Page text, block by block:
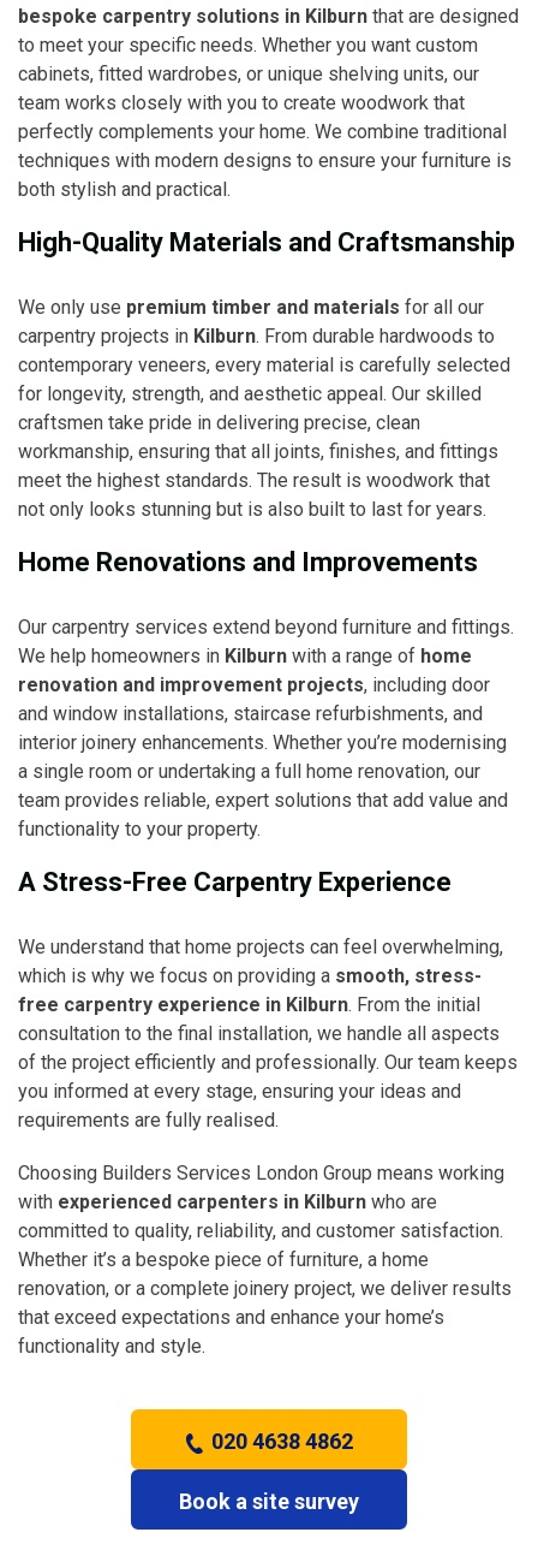
bespoke carpentry solutions in Kilburn that are designed
to meet your specific needs. Whether you want custom
cabinets, fitted wardrobes, or unique shelving units, our
team works closely with you to create woodwork that
perfectly complements your home. We combine traditional
techniques with modern designs to ensure your furniture is
both stylish and practical.
High-Quality Materials and Craftsmanship
We only use premium timber and materials for all our
carpentry projects in Kilburn. From durable hardwoods to
contemporary veneers, every material is carefully selected
for longevity, strength, and aesthetic appeal. Our skilled
craftsmen take pride in delivering precise, clean
workmanship, ensuring that all joints, finishes, and fittings
meet the highest standards. The result is woodwork that
not only looks stunning but is also built to last for years.
Home Renovations and Improvements
Our carpentry services extend beyond furniture and fittings.
We help homeowners in Kilburn with a range of home
renovation and improvement projects, including door
and window installations, staircase refurbishments, and
interior joinery enhancements. Whether you’re modernising
a single room or undertaking a full home renovation, our
team provides reliable, expert solutions that add value and
functionality to your property.
A Stress-Free Carpentry Experience
We understand that home projects can feel overwhelming,
which is why we focus on providing a smooth, stress-
free carpentry experience in Kilburn. From the initial
consultation to the final installation, we handle all aspects
of the project efficiently and professionally. Our team keeps
you informed at every stage, ensuring your ideas and
requirements are fully realised.
Choosing Builders Services London Group means working
with experienced carpenters in Kilburn who are
committed to quality, reliability, and customer satisfaction.
Whether it’s a bespoke piece of furniture, a home
renovation, or a complete joinery project, we deliver results
that exceed expectations and enhance your home’s
functionality and style.
020 4638 4862
Book a site survey